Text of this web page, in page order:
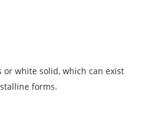
or white solid, which can exist
forms.